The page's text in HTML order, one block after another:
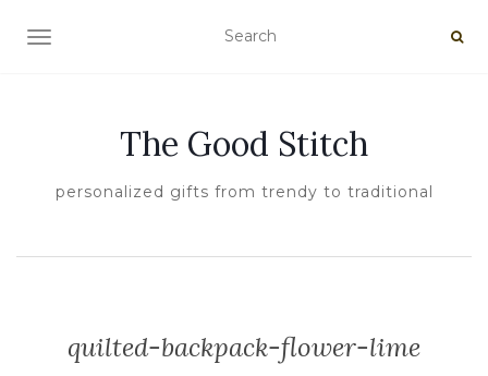
TOGGLE NAVIGATION
The Good Stitch
personalized gifts from trendy to traditional
quilted-backpack-flower-lime